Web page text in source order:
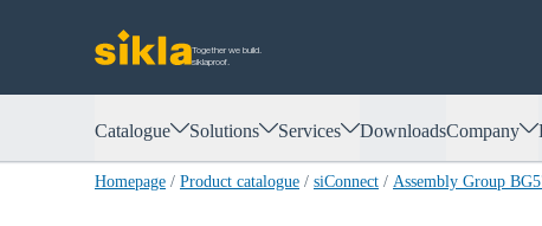
Together we build.
siklaproof.
Catalogue Solutions Services DownloadsCompany
Homepage / Product catalogue / siConnect / Assembly Group